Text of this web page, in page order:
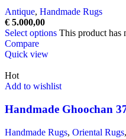
Antique, Handmade Rugs
€ 5.000,00
Select options This product has
Compare
Quick view
Hot
Add to wishlist
Handmade Ghoochan
Handmade Rugs, Oriental Rugs,